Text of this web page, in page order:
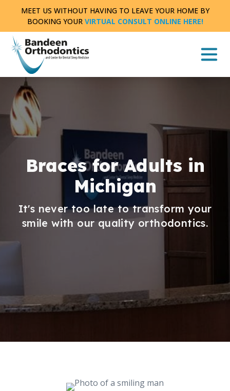
content
MEET US WITHOUT HAVING TO LEAVE YOUR HOME BY
BOOKING YOUR VIRTUAL CONSULT ONLINE HERE!
Braces for Adults in
Michigan
It's never too late to transform your
smile with our quality orthodontics.